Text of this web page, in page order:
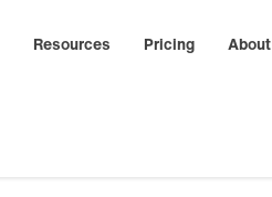
Resources Pricing About